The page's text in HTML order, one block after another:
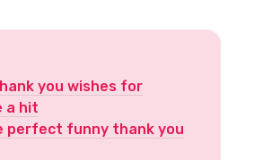
you wishes for
a hit
perfect funny thank you